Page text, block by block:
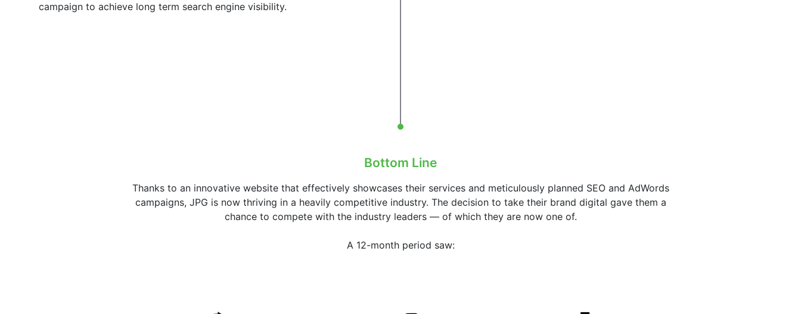
campaign to achieve long term search engine visibility.
Bottom Line
Thanks to an innovative website that effectively showcases their services and meticulously planned SEO and AdWords
campaigns, JPG is now thriving in a heavily competitive industry. The decision to take their brand digital gave them a
chance to compete with the industry leaders — of which they are now one of.
A 12-month period saw: